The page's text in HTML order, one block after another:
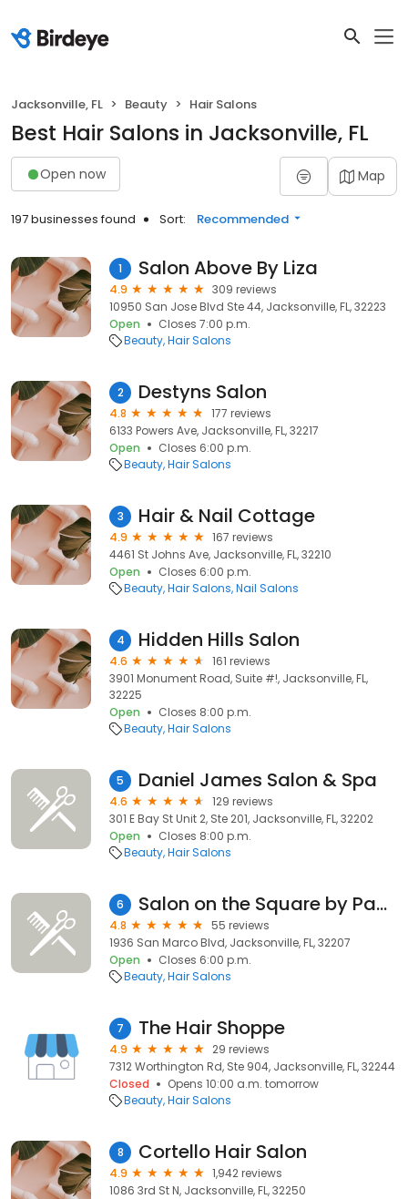
Jacksonville, FL Beauty Hair Salons
Best Hair Salons in Jacksonville, FL
Open now Map
197 businesses found Sort: Recommended
1 Salon Above By Liza
4.9
309 reviews
10950 San Jose Blvd Ste 44, Jacksonville, FL, 32223
Open
Closes 7:00 p.m.
Beauty Hair Salons
2 Destyns Salon
4.8
177 reviews
6133 Powers Ave, Jacksonville, FL, 32217
Open
Closes 6:00 p.m.
Beauty Hair Salons
3 Hair & Nail Cottage
4.9
167 reviews
4461 St Johns Ave, Jacksonville, FL, 32210
Open
Closes 6:00 p.m.
Beauty Hair Salons Nail Salons
4 Hidden Hills Salon
4.6
161 reviews
3901 Monument Road, Suite #!, Jacksonville, FL,
32225
Open
Closes 8:00 p.m.
Beauty Hair Salons
5 Daniel James Salon & Spa
4.6
129 reviews
301 E Bay St Unit 2, Ste 201, Jacksonville, FL, 32202
Open
Closes 8:00 p.m.
Beauty Hair Salons
6 Salon on the Square by Pamela & Co
4.8
55 reviews
1936 San Marco Blvd, Jacksonville, FL, 32207
Open
Closes 6:00 p.m.
Beauty Hair Salons
7 The Hair Shoppe
4.9
29 reviews
7312 Worthington Rd, Ste 904, Jacksonville, FL, 32244
Closed
Opens 10:00 a.m. tomorrow
Beauty Hair Salons
8 Cortello Hair Salon
4.9
1,942 reviews
1086 3rd St N, Jacksonville, FL, 32250